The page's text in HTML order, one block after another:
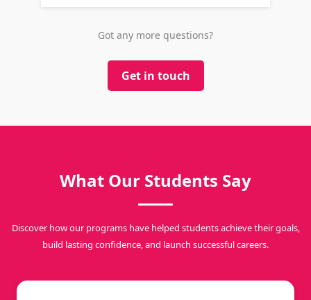
Got any more questions?
Get in touch
What Our Students Say
Discover how our programs have helped students achieve their goals,
build lasting confidence, and launch successful careers.